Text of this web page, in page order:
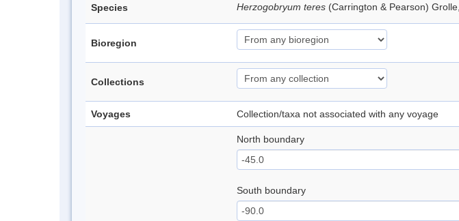
Species Herzogobryum teres (Carrington & Pearson)
Bioregion
Collections
Voyages Collection/taxa not associated with any voyage
North boundary
South boundary